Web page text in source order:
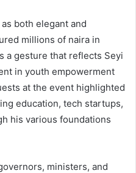
both elegant and
millions of naira in
a gesture that reflects Seyi
in youth empowerment
at the event highlighted
education, tech startups,
his various foundations
ministers, and